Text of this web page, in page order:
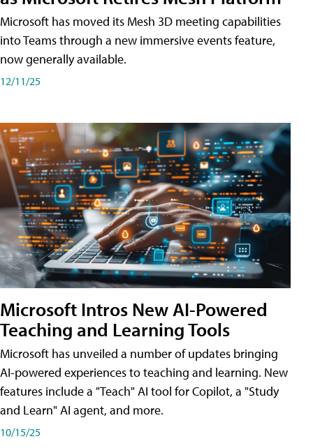
Microsoft has moved its Mesh 3D meeting capabilities
into Teams through a new immersive events feature,
now generally available.
12/11/25
Microsoft Intros New AI-Powered
Teaching and Learning Tools
Microsoft has unveiled a number of updates bringing
AI-powered experiences to teaching and learning. New
features include a "Teach" AI tool for Copilot, a "Study
and Learn" AI agent, and more.
10/15/25